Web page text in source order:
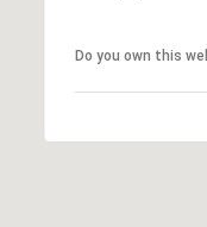
Do you own this